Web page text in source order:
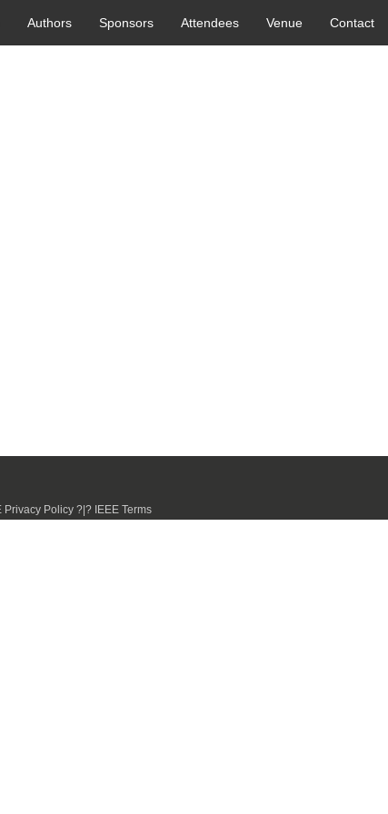
Authors Sponsors Attendees Venue Contact
Policy ?|? IEEE Terms